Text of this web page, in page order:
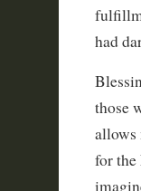
had
those
allows
for the